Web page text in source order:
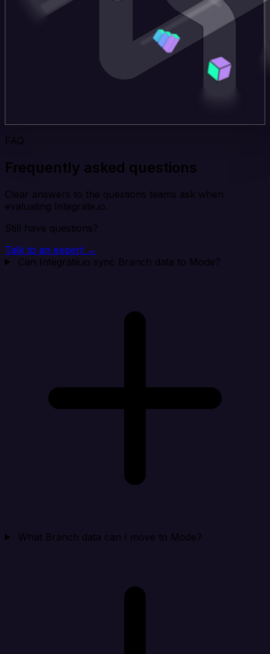
FAQ
Frequently asked questions
Clear answers to the questions teams ask when
evaluating Integrate.io.
Still have questions?
Talk to an expert →
Can Integrate.io sync Branch data to Mode?
What Branch data can I move to Mode?